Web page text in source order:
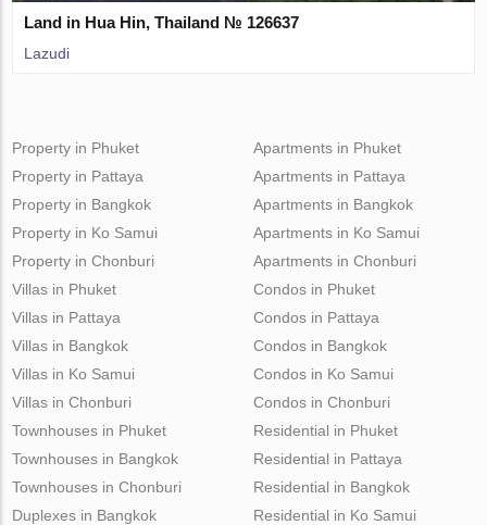
Land in Hua Hin, Thailand № 126637
Lazudi
Property in Phuket
Property in Pattaya
Property in Bangkok
Property in Ko Samui
Property in Chonburi
Apartments in Phuket
Apartments in Pattaya
Apartments in Bangkok
Apartments in Ko Samui
Apartments in Chonburi
Villas in Phuket
Villas in Pattaya
Villas in Bangkok
Villas in Ko Samui
Villas in Chonburi
Condos in Phuket
Condos in Pattaya
Condos in Bangkok
Condos in Ko Samui
Condos in Chonburi
Townhouses in Phuket
Townhouses in Bangkok
Townhouses in Chonburi
Duplexes in Bangkok
Residential in Phuket
Residential in Pattaya
Residential in Bangkok
Residential in Ko Samui